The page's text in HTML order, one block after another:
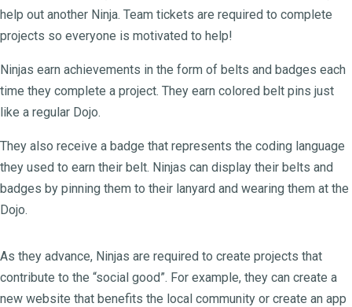
help out another Ninja. Team tickets are required to complete
projects so everyone is motivated to help!
Ninjas earn achievements in the form of belts and badges each
time they complete a project. They earn colored belt pins just
like a regular Dojo.
They also receive a badge that represents the coding language
they used to earn their belt. Ninjas can display their belts and
badges by pinning them to their lanyard and wearing them at the
Dojo.
As they advance, Ninjas are required to create projects that
contribute to the “social good”. For example, they can create a
new website that benefits the local community or create an app